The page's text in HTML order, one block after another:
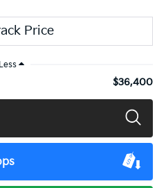
Less
$36,400